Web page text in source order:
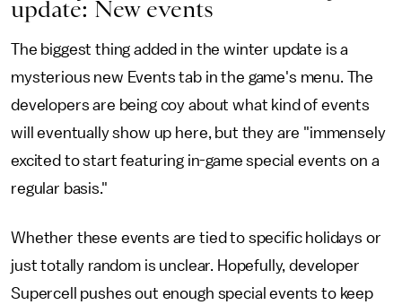
update: New events
The biggest thing added in the winter update is a
mysterious new Events tab in the game's menu. The
developers are being coy about what kind of events
will eventually show up here, but they are "immensely
excited to start featuring in-game special events on a
regular basis."
Whether these events are tied to specific holidays or
just totally random is unclear. Hopefully, developer
Supercell pushes out enough special events to keep